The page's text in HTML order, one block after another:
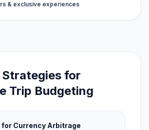
& exclusive experiences
Strategies for
Trip Budgeting
Currency Arbitrage